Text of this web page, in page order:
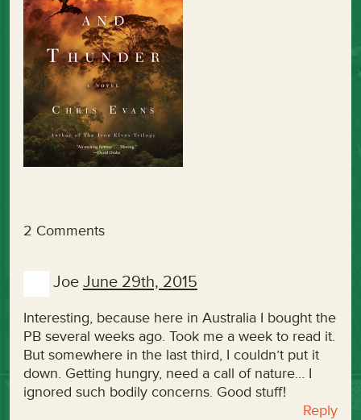
2 Comments
Joe June 29th, 2015
Interesting, because here in Australia I bought the
PB several weeks ago. Took me a week to read it.
But somewhere in the last third, I couldn’t put it
down. Getting hungry, need a call of nature… I
ignored such bodily concerns. Good stuff!
Reply